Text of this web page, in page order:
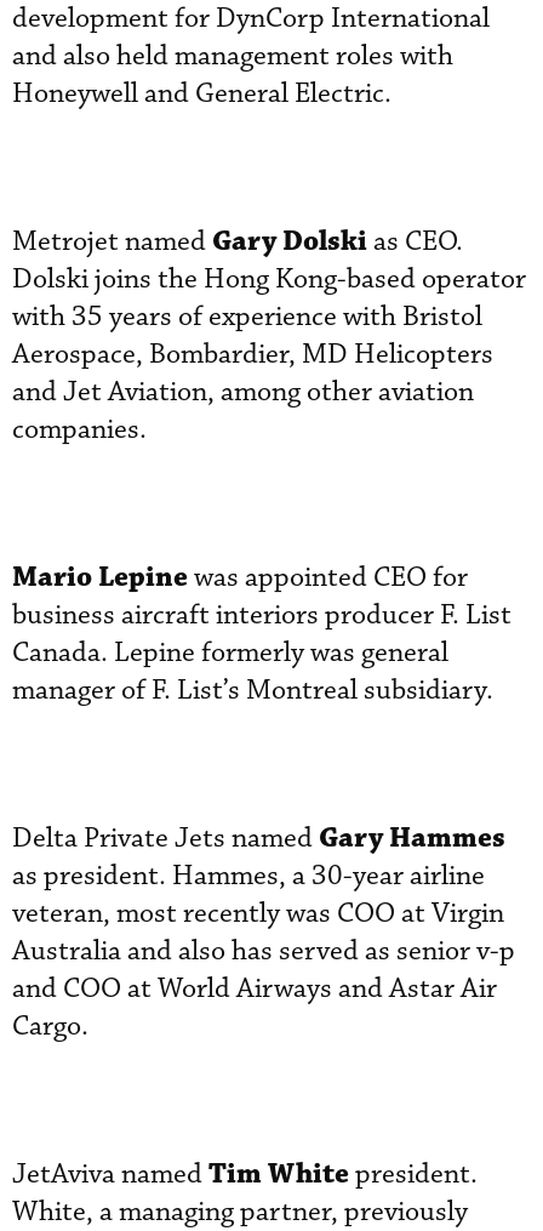
development for DynCorp International
and also held management roles with
Honeywell and General Electric.
Metrojet named Gary Dolskias CEO.
Dolski joins the Hong Kong-based operator
with 35 years of experience with Bristol
Aerospace, Bombardier, MD Helicopters
and Jet Aviation, among other aviation
companies.
Mario Lepinewas appointed CEO for
business aircraft interiors producer F. List
Canada. Lepine formerly was general
manager of F. List’s Montreal subsidiary.
Delta Private Jets named Gary Hammes
as president. Hammes, a 30-year airline
veteran, most recently was COO at Virgin
Australia and also has served as senior v-p
and COO at World Airways and Astar Air
Cargo.
JetAviva namedTim Whitepresident.
White, a managing partner, previously